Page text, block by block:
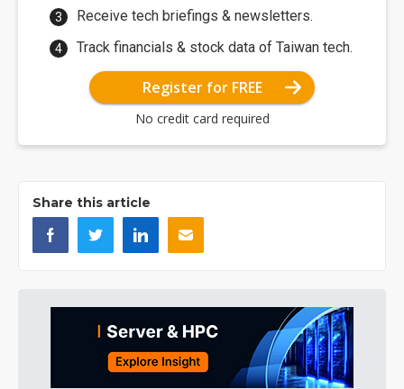
Receive tech briefings & newsletters.
Track financials & stock data of Taiwan tech.
Register for FREE
No credit card required
Share this article